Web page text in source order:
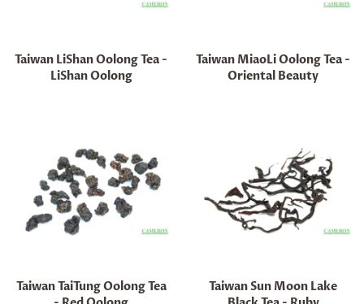
Taiwan LiShan Oolong Tea -
LiShan Oolong
Taiwan MiaoLi Oolong Tea -
Oriental Beauty
Taiwan TaiTung Oolong Tea
Taiwan Sun Moon Lake